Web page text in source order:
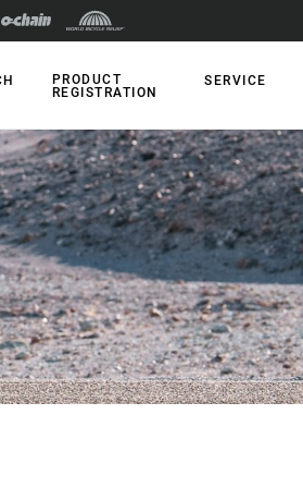
PRODUCT
REGISTRATION
SERVICE